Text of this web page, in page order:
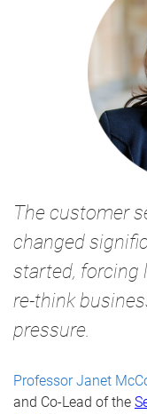
The customer
changed
started, forcing
re-think
pressure.
Professor Janet
and Co-Lead of the